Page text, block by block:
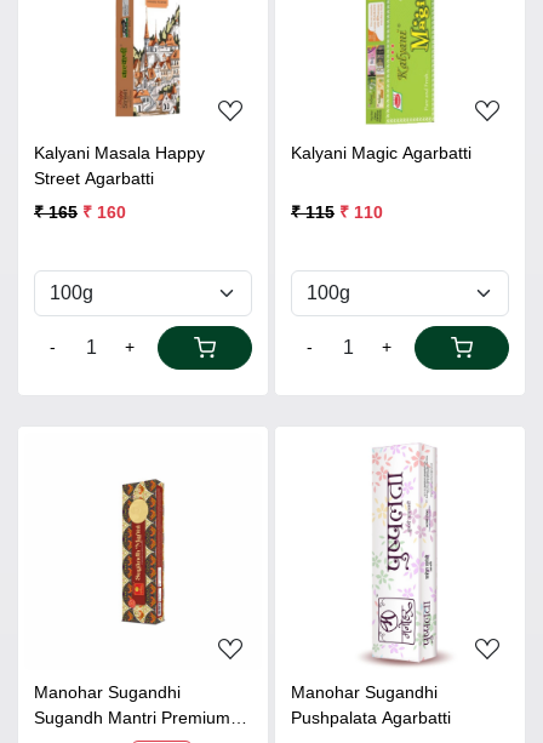
Loading...
Kalyani Masala Happy
Street Agarbatti
₹ 165 ₹ 160
- +
Loading...
Kalyani Magic Agarbatti
₹ 115 ₹ 110
- +
Loading...
Manohar Sugandhi
Sugandh Mantri Premium
Loading...
Manohar Sugandhi
Pushpalata Agarbatti